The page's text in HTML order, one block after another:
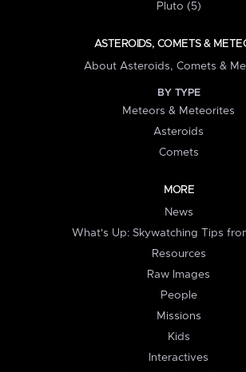
Pluto (5)
ASTEROIDS, COMETS &
About Asteroids, Comets &
BY TYPE
Meteors & Meteorites
Asteroids
Comets
MORE
News
What's Up: Skywatching Tips
Resources
Raw Images
People
Missions
Kids
Interactives